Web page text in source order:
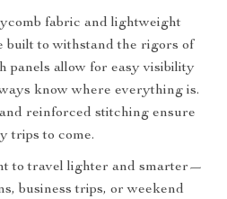
fabric and lightweight
built to withstand the rigors of
panels allow for easy visibility
know where everything is.
reinforced stitching ensure
trips to come.
to travel lighter and smarter—
business trips, or weekend